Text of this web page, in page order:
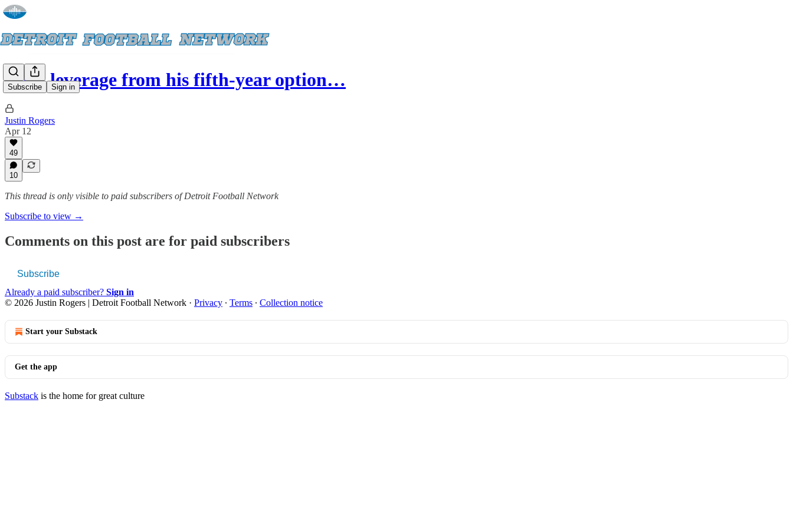
Subscribe Sign in
With leverage from his fifth-year option…
Justin Rogers
Apr 12
49
10
This thread is only visible to paid subscribers of Detroit Football Network
Subscribe to view →
Comments on this post are for paid subscribers
Subscribe
Already a paid subscriber? Sign in
© 2026 Justin Rogers | Detroit Football Network · Privacy ∙ Terms ∙ Collection notice
Start your Substack
Get the app
Substack is the home for great culture